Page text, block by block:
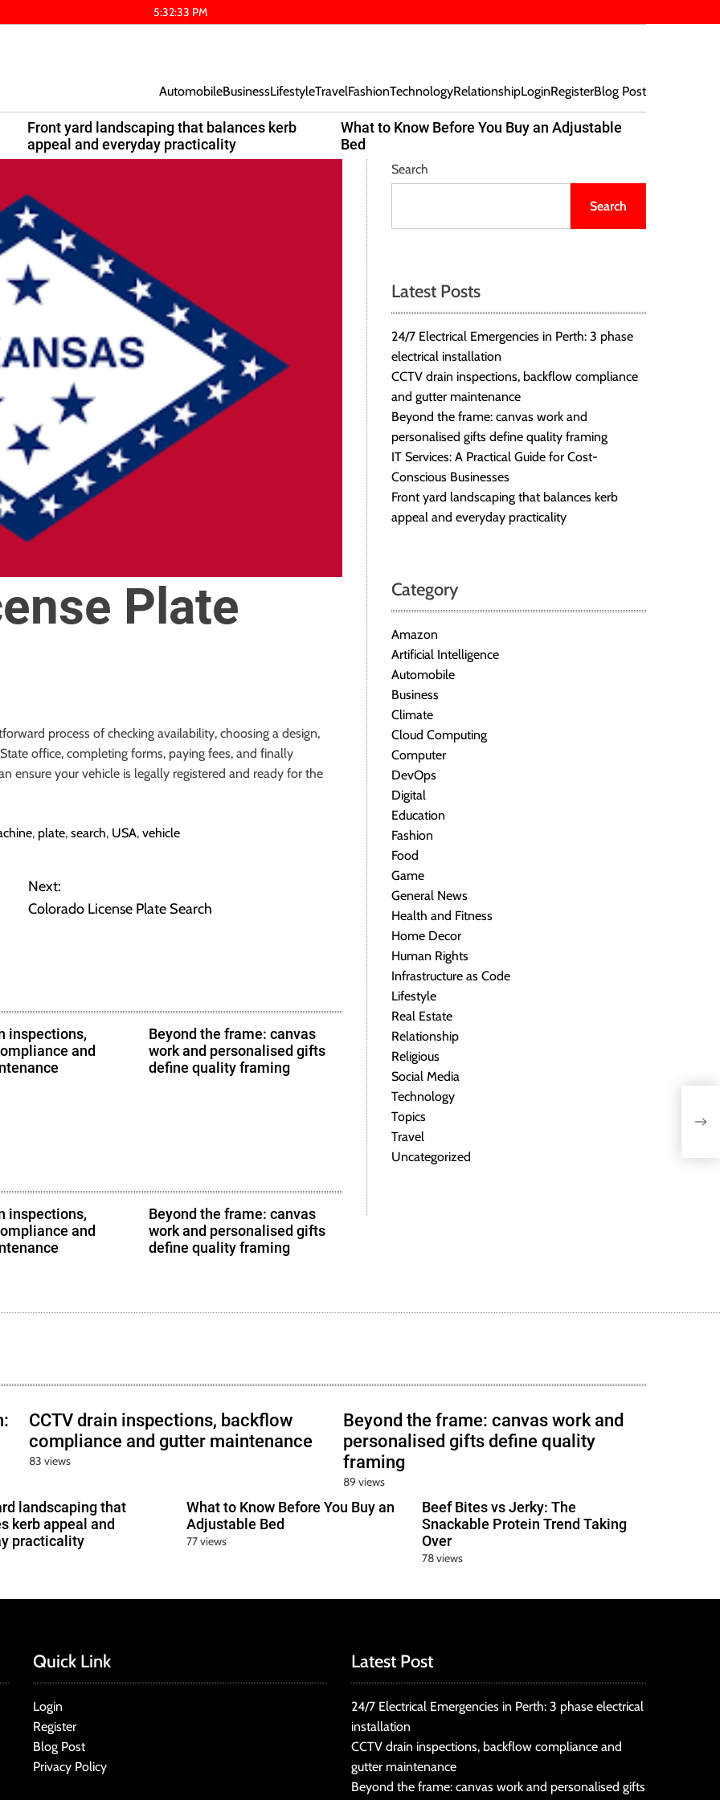
5:32:33 PM
AutomobileBusinessLifestyleTravelFashionTechnologyRelationshipLoginRegisterBlog Post
Front yard landscaping that balances kerb
appeal and everyday practicality
What to Know Before You Buy an Adjustable
Bed
Plate
process of checking availability, choosing a design,
office, completing forms, paying fees, and finally
ensure your vehicle is legally registered and ready for the
, plate, search, USA, vehicle
Next:
Colorado License Plate Search
inspections,
and
Beyond the frame: canvas
work and personalised gifts
define quality framing
inspections,
and
Beyond the frame: canvas
work and personalised gifts
define quality framing
Search
Search
Latest Posts
24/7 Electrical Emergencies in Perth: 3 phase
electrical installation
CCTV drain inspections, backflow compliance
and gutter maintenance
Beyond the frame: canvas work and
personalised gifts define quality framing
IT Services: A Practical Guide for Cost-
Conscious Businesses
Front yard landscaping that balances kerb
appeal and everyday practicality
Category
Amazon
Artificial Intelligence
Automobile
Business
Climate
Cloud Computing
Computer
DevOps
Digital
Education
Fashion
Food
Game
General News
Health and Fitness
Home Decor
Human Rights
Infrastructure as Code
Lifestyle
Real Estate
Relationship
Religious
Social Media
Technology
Topics
Travel
Uncategorized
CCTV drain inspections, backflow
compliance and gutter maintenance
83 views
Beyond the frame: canvas work and
personalised gifts define quality
framing
89 views
landscaping that
kerb appeal and
practicality
What to Know Before You Buy an
Adjustable Bed
77 views
Beef Bites vs Jerky: The
Snackable Protein Trend Taking
Over
78 views
Quick Link
Login
Register
Blog Post
Privacy Policy
Latest Post
24/7 Electrical Emergencies in Perth: 3 phase electrical
installation
CCTV drain inspections, backflow compliance and
gutter maintenance
Beyond the frame: canvas work and personalised gifts